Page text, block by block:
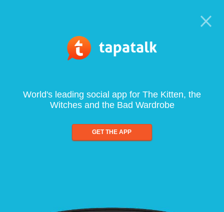
World's leading social app for The Kitten, the
Witches and the Bad Wardrobe
GET THE APP